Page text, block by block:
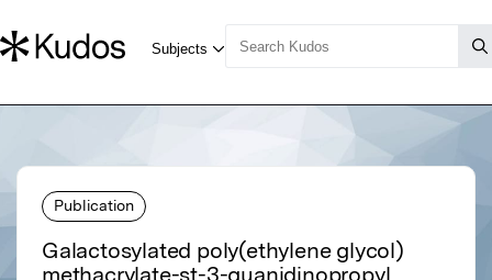
Publication
Galactosylated poly(ethylene glycol)